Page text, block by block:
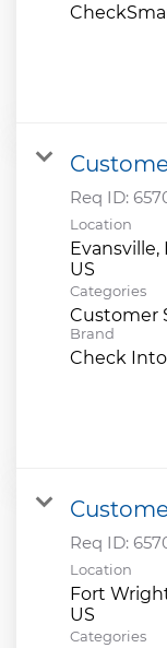
Req ID:
Location
Evansville,
Categories
Customer
Brand
Check
Req ID:
Location
Fort
Categories